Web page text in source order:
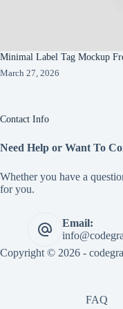
Minimal Label Tag Mockup
March 27, 2026
Contact Info
Need Help or Want To
Whether you have a
for you.
Email:
Copyright © 2026 -
FAQ